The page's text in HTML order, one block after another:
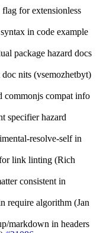
for extensionless
in code example
package hazard docs
nits (vsemozhetbyt)
commonjs compat info
specifier hazard
resolve-self in
link linting (Rich
consistent in
require algorithm (Jan
markdown in headers